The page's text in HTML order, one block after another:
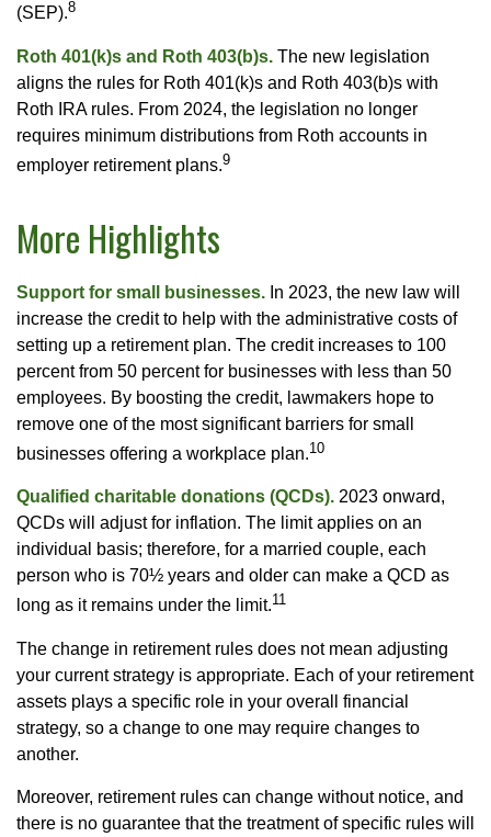
(SEP).8
Roth 401(k)s and Roth 403(b)s. The new legislation
aligns the rules for Roth 401(k)s and Roth 403(b)s with
Roth IRA rules. From 2024, the legislation no longer
requires minimum distributions from Roth accounts in
employer retirement plans.9
More Highlights
Support for small businesses. In 2023, the new law will
increase the credit to help with the administrative costs of
setting up a retirement plan. The credit increases to 100
percent from 50 percent for businesses with less than 50
employees. By boosting the credit, lawmakers hope to
remove one of the most significant barriers for small
businesses offering a workplace plan.10
Qualified charitable donations (QCDs). 2023 onward,
QCDs will adjust for inflation. The limit applies on an
individual basis; therefore, for a married couple, each
person who is 70½ years and older can make a QCD as
long as it remains under the limit.11
The change in retirement rules does not mean adjusting
your current strategy is appropriate. Each of your retirement
assets plays a specific role in your overall financial
strategy, so a change to one may require changes to
another.
Moreover, retirement rules can change without notice, and
there is no guarantee that the treatment of specific rules will